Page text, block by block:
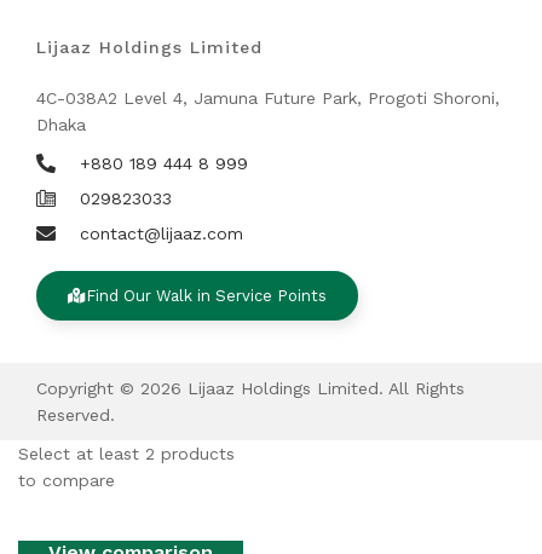
Lijaaz Holdings Limited
4C-038A2 Level 4, Jamuna Future Park, Progoti Shoroni,
Dhaka
+880 189 444 8 999
029823033
contact@lijaaz.com
Find Our Walk in Service Points
Copyright © 2026 Lijaaz Holdings Limited. All Rights
Reserved.
Select at least 2 products
to compare